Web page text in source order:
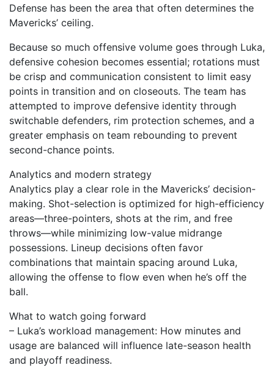
Defense has been the area that often determines the
Mavericks’ ceiling.
Because so much offensive volume goes through Luka,
defensive cohesion becomes essential; rotations must
be crisp and communication consistent to limit easy
points in transition and on closeouts. The team has
attempted to improve defensive identity through
switchable defenders, rim protection schemes, and a
greater emphasis on team rebounding to prevent
second-chance points.
Analytics and modern strategy
Analytics play a clear role in the Mavericks’ decision-
making. Shot-selection is optimized for high-efficiency
areas—three-pointers, shots at the rim, and free
throws—while minimizing low-value midrange
possessions. Lineup decisions often favor
combinations that maintain spacing around Luka,
allowing the offense to flow even when he’s off the
ball.
What to watch going forward
– Luka’s workload management: How minutes and
usage are balanced will influence late-season health
and playoff readiness.